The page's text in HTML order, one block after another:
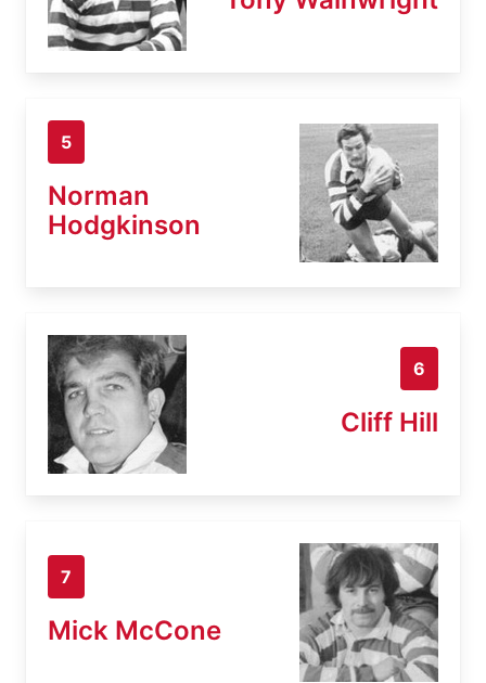
5
Norman
Hodgkinson
6
Cliff Hill
7
Mick McCone